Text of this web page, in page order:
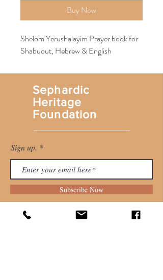
Buy Now
Shelom Yerushalayim Prayer book for
Shabuout, Hebrew & English
Sephardic
Heritage
Foundation
Sign up.
Subscribe Now